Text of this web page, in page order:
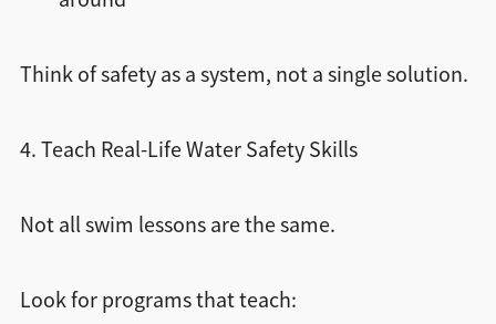
Think of safety as a system, not a single solution.
4. Teach Real-Life Water Safety Skills
Not all swim lessons are the same.
Look for programs that teach: